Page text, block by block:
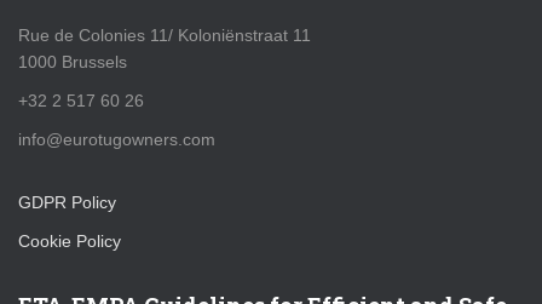
Rue de Colonies 11/ Koloniënstraat 11
1000 Brussels
+32 2 517 60 26
info@eurotugowners.com
GDPR Policy
Cookie Policy